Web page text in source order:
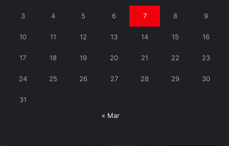
3 4 5 6 7 8 9
10 11 12 13 14 15 16
17 18 19 20 21 22 23
24 25 26 27 28 29 30
31
« Mar